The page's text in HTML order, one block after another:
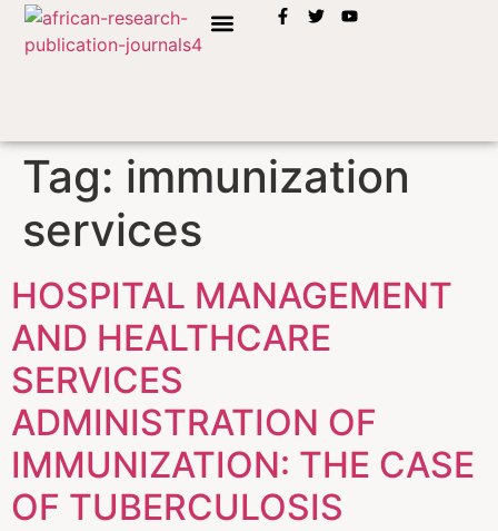
Tag: immunization
services
HOSPITAL MANAGEMENT
AND HEALTHCARE
SERVICES
ADMINISTRATION OF
IMMUNIZATION: THE CASE
OF TUBERCULOSIS